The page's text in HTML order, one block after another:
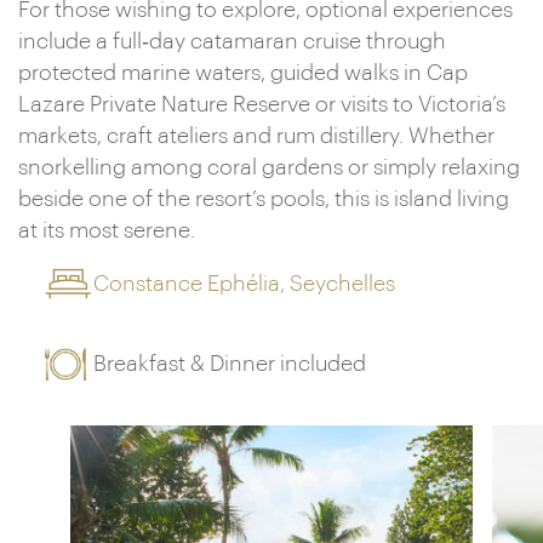
For those wishing to explore, optional experiences
include a full‑day catamaran cruise through
protected marine waters, guided walks in Cap
Lazare Private Nature Reserve or visits to Victoria’s
markets, craft ateliers and rum distillery. Whether
snorkelling among coral gardens or simply relaxing
beside one of the resort’s pools, this is island living
at its most serene.
Constance Ephélia, Seychelles
Breakfast & Dinner included